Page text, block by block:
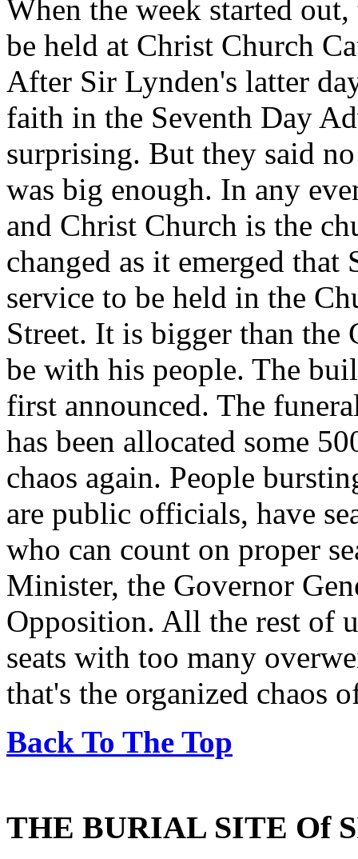
When the week started
be held at Christ Church
After Sir Lynden's latter
faith in the Seventh Day
surprising. But they said
was big enough. In any
and Christ Church is the
changed as it emerged
service to be held in the
Street. It is bigger than the
be with his people. The
first announced. The
has been allocated some
chaos again. People
are public officials, have
who can count on proper
Minister, the Governor
Opposition. All the rest of
seats with too many
that's the organized chaos
Back To The Top
THE BURIAL SITE Of